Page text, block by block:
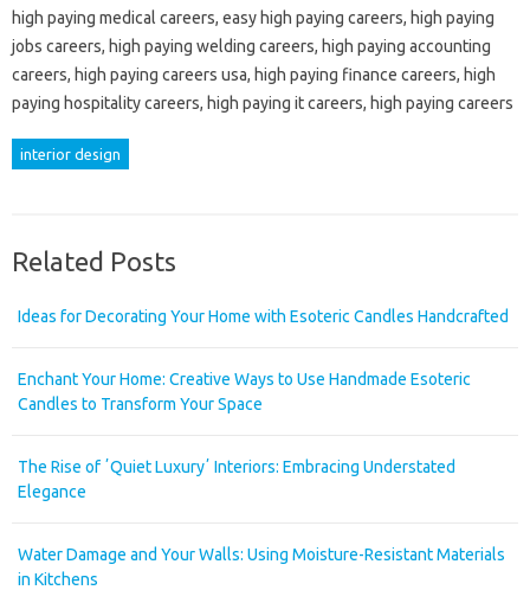
high paying medical careers, easy high paying careers, high paying
jobs careers, high paying welding careers, high paying accounting
careers, high paying careers usa, high paying finance careers, high
paying hospitality careers, high paying it careers, high paying careers
interior design
Related Posts
Ideas for Decorating Your Home with Esoteric Candles Handcrafted
Enchant Your Home: Creative Ways to Use Handmade Esoteric
Candles to Transform Your Space
The Rise of ʼQuiet Luxuryʼ Interiors: Embracing Understated
Elegance
Water Damage and Your Walls: Using Moisture-Resistant Materials
in Kitchens